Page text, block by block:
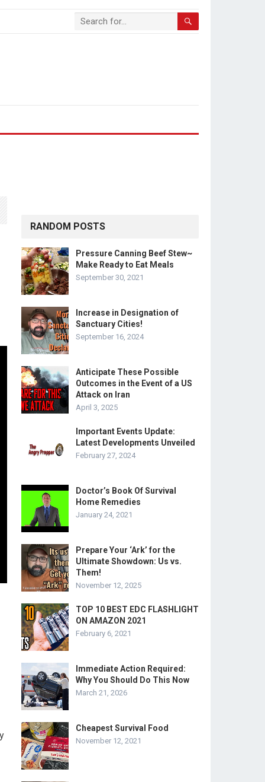
RANDOM POSTS
Pressure Canning Beef Stew~
Make Ready to Eat Meals
September 30, 2021
Increase in Designation of
Sanctuary Cities!
September 16, 2024
Anticipate These Possible
Outcomes in the Event of a US
Attack on Iran
April 3, 2025
Important Events Update:
Latest Developments Unveiled
February 27, 2024
Doctor’s Book Of Survival
Home Remedies
January 24, 2021
Prepare Your ‘Ark’ for the
Ultimate Showdown: Us vs.
Them!
November 12, 2025
TOP 10 BEST EDC FLASHLIGHT
ON AMAZON 2021
February 6, 2021
Immediate Action Required:
Why You Should Do This Now
March 21, 2026
Cheapest Survival Food
November 12, 2021